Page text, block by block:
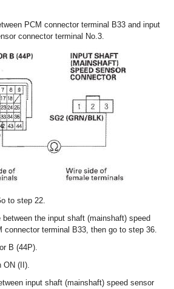
PCM connector terminal B33 and input
connector terminal No.3.
to step 22.
between the input shaft (mainshaft) speed
connector terminal B33, then go to step 36.
B (44P).
ON (II).
input shaft (mainshaft) speed sensor